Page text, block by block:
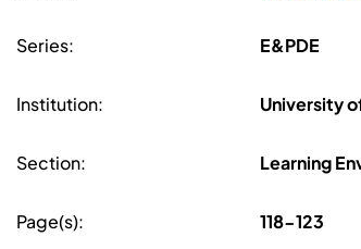
Series: E&PDE
Institution: University
Section: Learning
Page(s): 118-123